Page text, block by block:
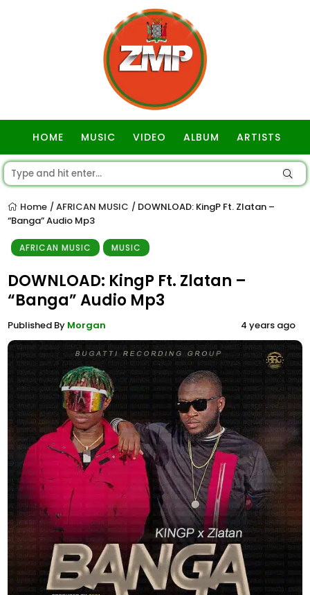
HOME MUSIC VIDEO ALBUM ARTISTS
Home / AFRICAN MUSIC / DOWNLOAD: KingP Ft. Zlatan –
“Banga” Audio Mp3
AFRICAN MUSIC MUSIC
DOWNLOAD: KingP Ft. Zlatan –
“Banga” Audio Mp3
Published By Morgan 4 years ago